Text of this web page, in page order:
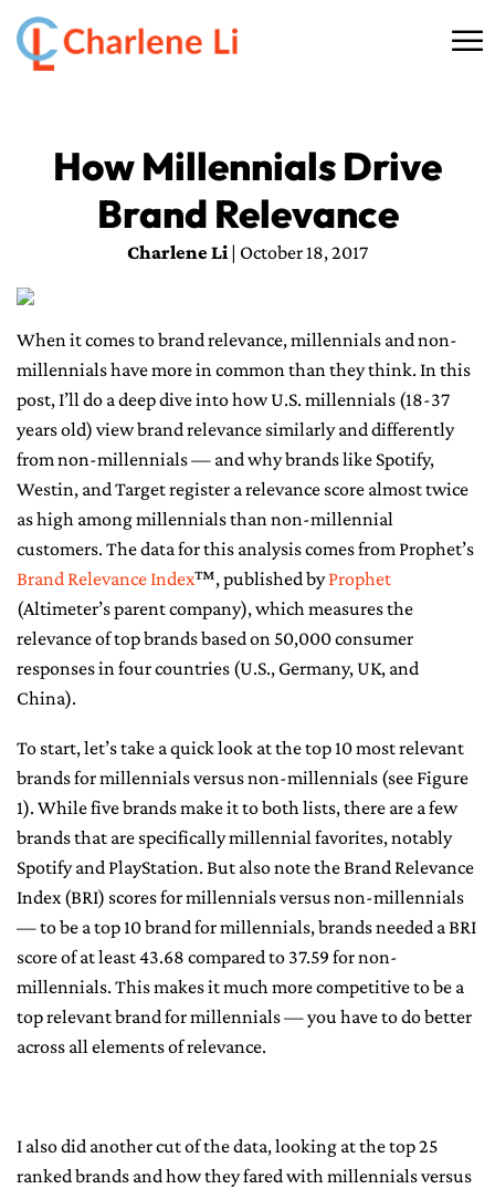
☰
ABOUT
THINKING
AI SERVICES
COMMUNITY
BOOKS
CONTACT ME
How Millennials Drive
Brand Relevance
Charlene Li| October 18, 2017
When it comes to brand relevance, millennials and non-
millennials have more in common than they think. In this
post, I’ll do a deep dive into how U.S. millennials (18-37
years old) view brand relevance similarly and differently
from non-millennials — and why brands like Spotify,
Westin, and Target register a relevance score almost twice
as high among millennials than non-millennial
customers. The data for this analysis comes from Prophet’s
Brand Relevance Index™, published byProphet
(Altimeter’s parent company), which measures the
relevance of top brands based on 50,000 consumer
responses in four countries (U.S., Germany, UK, and
China).
To start, let’s take a quick look at the top 10 most relevant
brands for millennials versus non-millennials (see Figure
1). While five brands make it to both lists, there are a few
brands that are specifically millennial favorites, notably
Spotify and PlayStation. But also note the Brand Relevance
Index (BRI) scores for millennials versus non-millennials
— to be a top 10 brand for millennials, brands needed a BRI
score of at least 43.68 compared to 37.59 for non-
millennials. This makes it much more competitive to be a
top relevant brand for millennials — you have to do better
across all elements of relevance.
I also did another cut of the data, looking at the top 25
ranked brands and how they fared with millennials versus